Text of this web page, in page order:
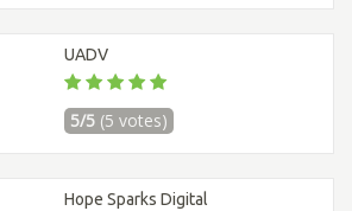
UADV
5/5 (5 votes)
Hope Sparks Digital